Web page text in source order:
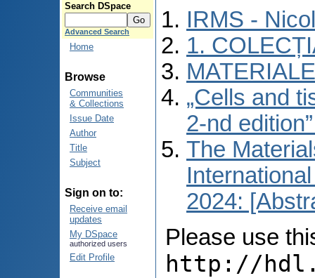
Search DSpace
Advanced Search
Home
Browse
Communities
& Collections
Issue Date
Author
Title
Subject
Sign on to:
Receive email
updates
My DSpace
authorized users
Edit Profile
IRMS -
1.
„Cells and
2-nd
The
2024:
Please use
http://